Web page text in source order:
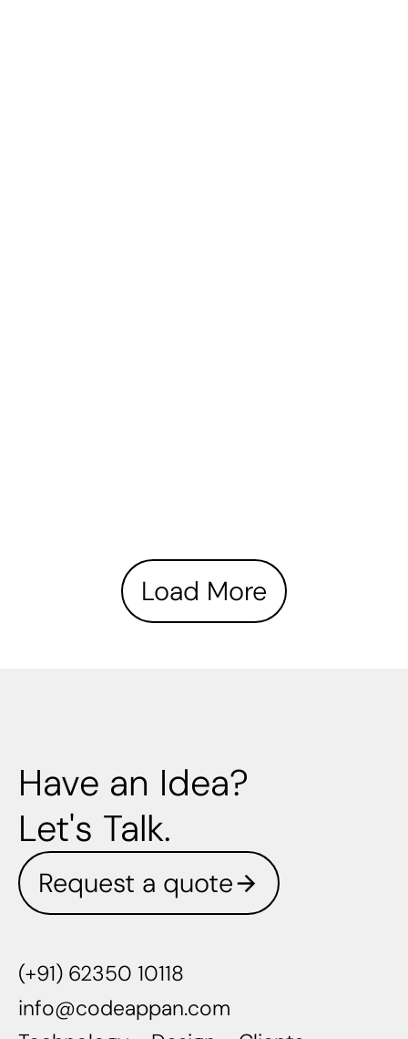
Load More
Have an Idea?
Let's Talk.
Request a quote
(+91) 62350 10118
info@codeappan.com